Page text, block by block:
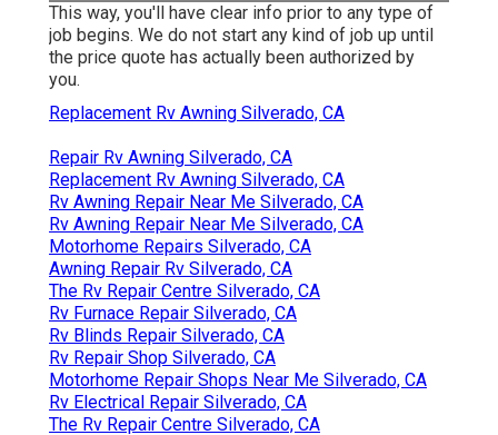
This way, you'll have clear info prior to any type of
job begins. We do not start any kind of job up until
the price quote has actually been authorized by
you.
Replacement Rv Awning Silverado, CA
Repair Rv Awning Silverado, CA
Replacement Rv Awning Silverado, CA
Rv Awning Repair Near Me Silverado, CA
Rv Awning Repair Near Me Silverado, CA
Motorhome Repairs Silverado, CA
Awning Repair Rv Silverado, CA
The Rv Repair Centre Silverado, CA
Rv Furnace Repair Silverado, CA
Rv Blinds Repair Silverado, CA
Rv Repair Shop Silverado, CA
Motorhome Repair Shops Near Me Silverado, CA
Rv Electrical Repair Silverado, CA
The Rv Repair Centre Silverado, CA